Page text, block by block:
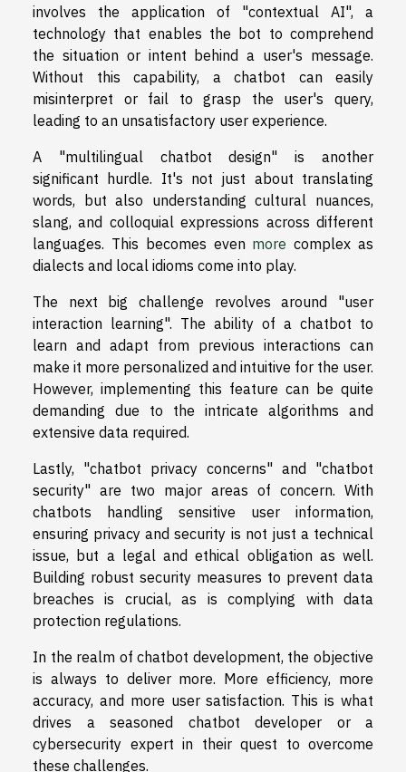
involves the application of "contextual AI", a
technology that enables the bot to comprehend
the situation or intent behind a user's message.
Without this capability, a chatbot can easily
misinterpret or fail to grasp the user's query,
leading to an unsatisfactory user experience.
A "multilingual chatbot design" is another
significant hurdle. It's not just about translating
words, but also understanding cultural nuances,
slang, and colloquial expressions across different
languages. This becomes even more complex as
dialects and local idioms come into play.
The next big challenge revolves around "user
interaction learning". The ability of a chatbot to
learn and adapt from previous interactions can
make it more personalized and intuitive for the user.
However, implementing this feature can be quite
demanding due to the intricate algorithms and
extensive data required.
Lastly, "chatbot privacy concerns" and "chatbot
security" are two major areas of concern. With
chatbots handling sensitive user information,
ensuring privacy and security is not just a technical
issue, but a legal and ethical obligation as well.
Building robust security measures to prevent data
breaches is crucial, as is complying with data
protection regulations.
In the realm of chatbot development, the objective
is always to deliver more. More efficiency, more
accuracy, and more user satisfaction. This is what
drives a seasoned chatbot developer or a
cybersecurity expert in their quest to overcome
these challenges.